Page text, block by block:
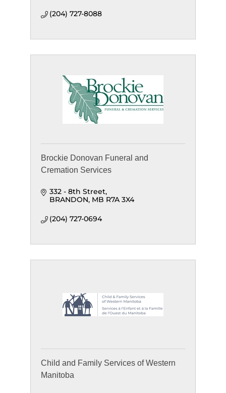
(204) 727-8088
Brockie Donovan Funeral and
Cremation Services
332 - 8th Street
BRANDON MB R7A 3X4
(204) 727-0694
Child and Family Services of Western
Manitoba